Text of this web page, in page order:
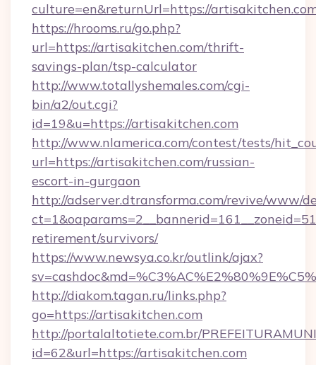
culture=en&returnUrl=https://
https://hrooms.ru/go.php?
url=https://artisakitchen.com/thrift-
savings-plan/tsp-calculator
http://www.totallyshemales.com/cgi-
bin/a2/out.cgi?
id=19&u=https://artisakitchen.com
http://www.nlamerica.com/contest/tests/
url=https://artisakitchen.com/russian-
escort-in-gurgaon
http://adserver.dtransforma.com/revive/www/
retirement/survivors/
https://www.newsya.co.kr/outlink/ajax?
http://diakom.tagan.ru/links.php?
go=https://artisakitchen.com
http://portalaltotiete.com.br/
id=62&url=https://artisakitchen.com